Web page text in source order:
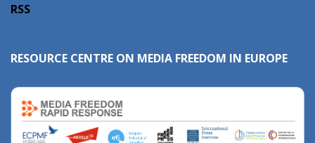
RSS
RESOURCE CENTRE ON MEDIA FREEDOM IN EUROPE